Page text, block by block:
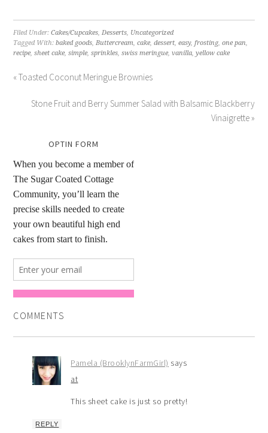
Filed Under:Cakes/Cupcakes,Desserts, Uncategorized
Tagged With:baked goods,Buttercream,cake,dessert,easy,frosting,one pan,
recipe,sheet cake,simple,sprinkles,swiss meringue,vanilla,yellow cake
« Toasted Coconut Meringue Brownies
Stone Fruit and Berry Summer Salad with Balsamic Blackberry
Vinaigrette »
OPTIN FORM
COMMENTS
Pamela (BrooklynFarmGirl) says
at
This sheet cake is just so pretty!
REPLY